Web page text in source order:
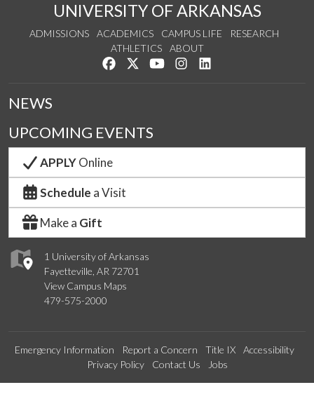
UNIVERSITY OF ARKANSAS
ADMISSIONS ACADEMICS CAMPUS LIFE
RESEARCH
ATHLETICS
ABOUT
Like us on Facebook
Follow us on Twitter
Watch us on YouTube
See us on Instagram
1 University of Arkansas
Fayetteville, AR 72701
View Campus Maps
479-575-2000
NEWS
UPCOMING EVENTS
APPLYOnline
Schedule a Visit
Make a Gift
Emergency Information Report a Concern Title IX
Accessibility
Privacy Policy
Contact Us Jobs